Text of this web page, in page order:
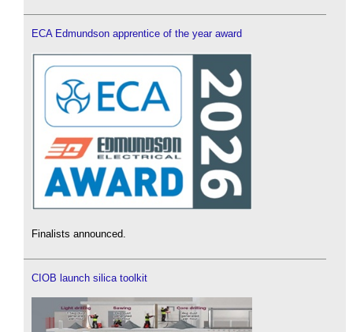
ECA Edmundson apprentice of the year award
Finalists announced.
CIOB launch silica toolkit